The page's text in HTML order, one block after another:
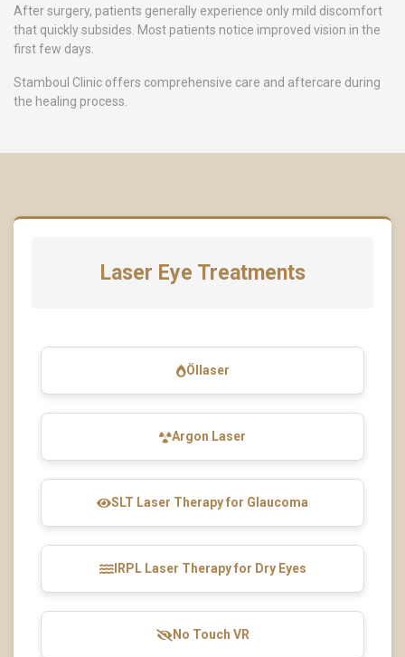
After surgery, patients generally experience only mild discomfort
that quickly subsides. Most patients notice improved vision in the
first few days.
Stamboul Clinic offers comprehensive care and aftercare during
the healing process.
Laser Eye Treatments
Öllaser
Argon Laser
SLT Laser Therapy for Glaucoma
IRPL Laser Therapy for Dry Eyes
No Touch VR